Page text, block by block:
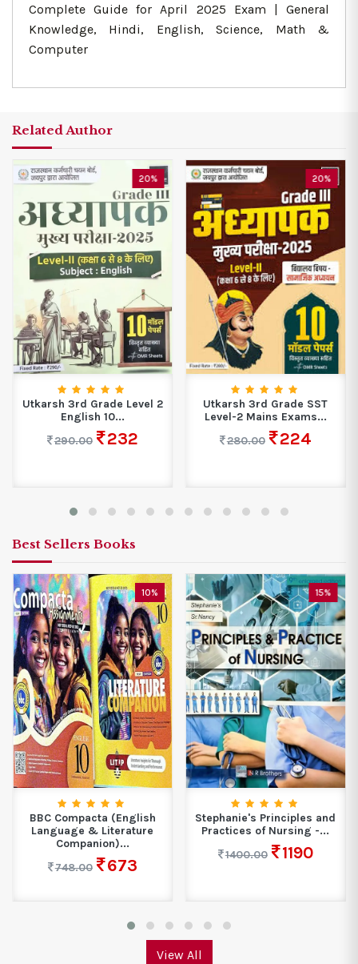
Complete Guide for April 2025 Exam | General
Knowledge, Hindi, English, Science, Math &
Computer
Related Author
20%
Utkarsh 3rd Grade Level 2
English 10...
290.00
232
20%
Utkarsh 3rd Grade SST
Level-2 Mains Exams...
280.00
224
Best Sellers Books
10%
BBC Compacta (English
Language & Literature
Companion)...
748.00
673
15%
Stephanie's Principles and
Practices of Nursing -...
1400.00
1190
View All